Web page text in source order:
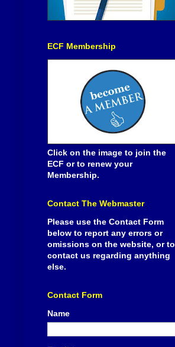
ECF Membership
Click on the image to join the
ECF or to renew your
Membership.
Contact The Webmaster
Please use the Contact Form
below to report any errors or
omissions on the website, or to
contact us regarding anything
else.
Contact Form
Name